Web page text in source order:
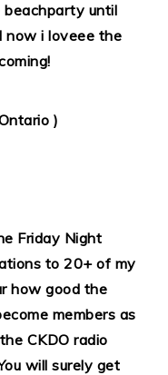
until
now i loveee the
)
Friday Night
to 20+ of my
how good the
members as
CKDO radio
will surely get